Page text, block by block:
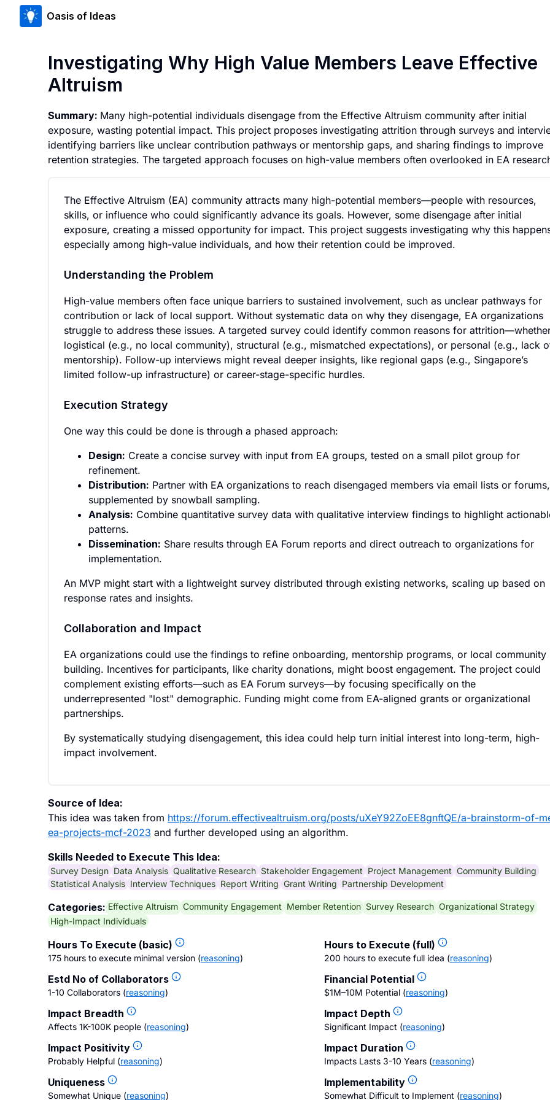
Oasis of Ideas
Investigating Why High Value Members Leave Effective
Altruism
Summary: Many high-potential individuals disengage from the Effective Altruism community after initial
exposure, wasting potential impact. This project proposes investigating attrition through surveys and
identifying barriers like unclear contribution pathways or mentorship gaps, and sharing findings to improve
retention strategies. The targeted approach focuses on high-value members often overlooked in EA
The Effective Altruism (EA) community attracts many high-potential members—people with resources,
skills, or influence who could significantly advance its goals. However, some disengage after initial
exposure, creating a missed opportunity for impact. This project suggests investigating why this
especially among high-value individuals, and how their retention could be improved.
Understanding the Problem
High-value members often face unique barriers to sustained involvement, such as unclear pathways for
contribution or lack of local support. Without systematic data on why they disengage, EA organizations
struggle to address these issues. A targeted survey could identify common reasons for
logistical (e.g., no local community), structural (e.g., mismatched expectations), or personal (e.g., lack
mentorship). Follow-up interviews might reveal deeper insights, like regional gaps (e.g., Singapore’s
limited follow-up infrastructure) or career-stage-specific hurdles.
Execution Strategy
One way this could be done is through a phased approach:
Design: Create a concise survey with input from EA groups, tested on a small pilot group for
refinement.
Distribution: Partner with EA organizations to reach disengaged members via email lists or forums,
supplemented by snowball sampling.
Analysis: Combine quantitative survey data with qualitative interview findings to highlight
patterns.
Dissemination: Share results through EA Forum reports and direct outreach to organizations for
implementation.
An MVP might start with a lightweight survey distributed through existing networks, scaling up based on
response rates and insights.
Collaboration and Impact
EA organizations could use the findings to refine onboarding, mentorship programs, or local community
building. Incentives for participants, like charity donations, might boost engagement. The project could
complement existing efforts—such as EA Forum surveys—by focusing specifically on the
underrepresented "lost" demographic. Funding might come from EA-aligned grants or organizational
partnerships.
By systematically studying disengagement, this idea could help turn initial interest into long-term, high-
impact involvement.
Source of Idea:
This idea was taken from https://forum.effectivealtruism.org/posts/uXeY92ZoEE8gnftQE/a-brainstorm-of-
ea-projects-mcf-2023 and further developed using an algorithm.
Skills Needed to Execute This Idea:
Survey Design Data Analysis Qualitative Research Stakeholder Engagement Project Management Community Building
Statistical Analysis Interview Techniques Report Writing Grant Writing Partnership Development
Categories: Effective Altruism Community Engagement Member Retention Survey Research Organizational Strategy
High-Impact Individuals
Hours To Execute (basic)
175 hours to execute minimal version (reasoning)
Hours to Execute (full)
200 hours to execute full idea (reasoning)
Estd No of Collaborators
1-10 Collaborators (reasoning)
Financial Potential
$1M–10M Potential (reasoning)
Impact Breadth
Affects 1K-100K people (reasoning)
Impact Depth
Significant Impact (reasoning)
Impact Positivity
Probably Helpful (reasoning)
Impact Duration
Impacts Lasts 3-10 Years (reasoning)
Uniqueness
Somewhat Unique (reasoning)
Implementability
Somewhat Difficult to Implement (reasoning)